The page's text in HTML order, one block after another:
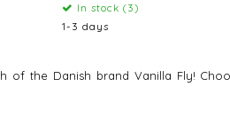
In stock (3)
1-3 days
of the Danish brand Vanilla Fly!